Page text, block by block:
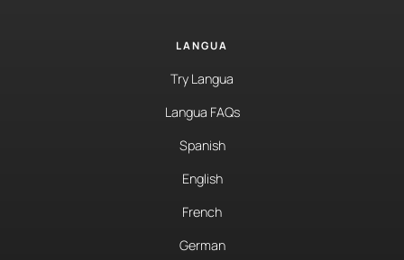
LANGUA
Try Langua
Langua FAQs
Spanish
English
French
German